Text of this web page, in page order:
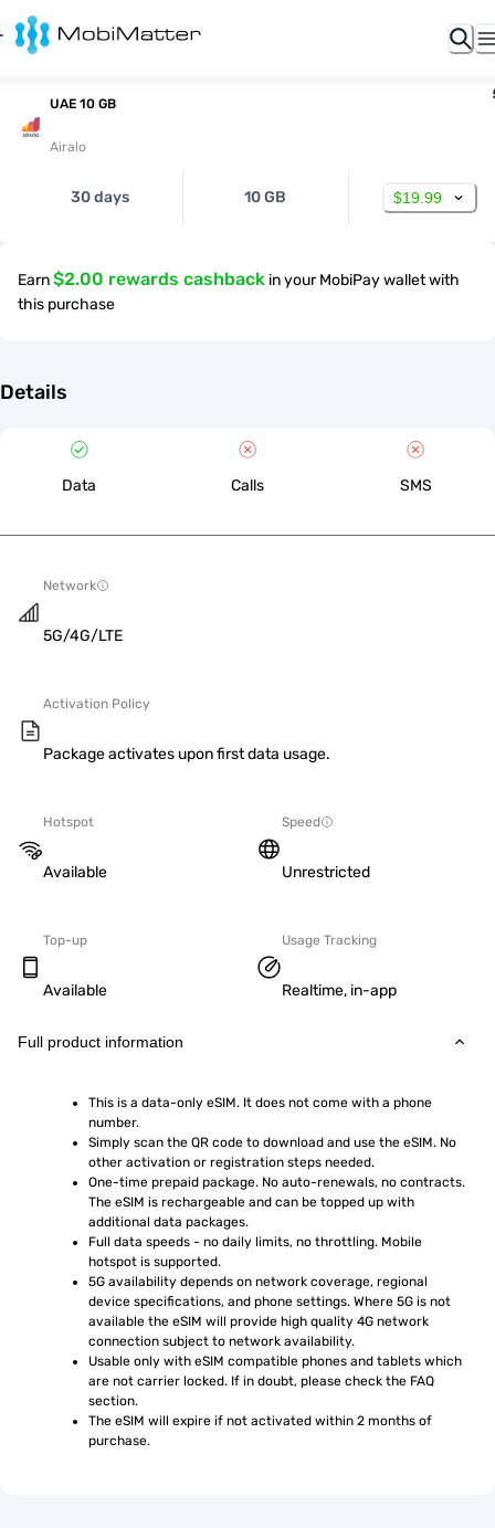
UAE 10 GB
Airalo
30 days 10 GB $19.99
Earn$2.00 rewards cashback in your MobiPay wallet with
this purchase
Details
Data Calls SMS
Network
5G/4G/LTE
Activation Policy
Package activates upon first data usage.
Hotspot
Available
Speed
Unrestricted
Top-up
Available
Usage Tracking
Realtime, in-app
Full product information
This is a data-only eSIM. It does not come with a phone
number.
Simply scan the QR code to download and use the eSIM. No
other activation or registration steps needed.
One-time prepaid package. No auto-renewals, no contracts.
The eSIM is rechargeable and can be topped up with
additional data packages.
Full data speeds - no daily limits, no throttling. Mobile
hotspot is supported.
5G availability depends on network coverage, regional
device specifications, and phone settings. Where 5G is not
available the eSIM will provide high quality 4G network
connection subject to network availability.
Usable only with eSIM compatible phones and tablets which
are not carrier locked. If in doubt, please check the FAQ
section.
The eSIM will expire if not activated within 2 months of
purchase.